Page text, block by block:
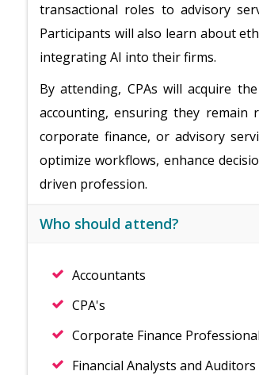
transactional roles to advisory
Participants will also learn about
integrating AI into their firms.
By attending, CPAs will acquire
accounting, ensuring they remain
corporate finance, or advisory
optimize workflows, enhance
driven profession.
Who should attend?
Accountants
CPA's
Corporate Finance
Financial Analysts and Auditors